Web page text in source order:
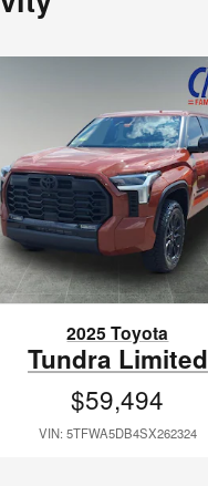
2025 Toyota
Tundra Limited
$59,494
VIN: 5TFWA5DB4SX262324